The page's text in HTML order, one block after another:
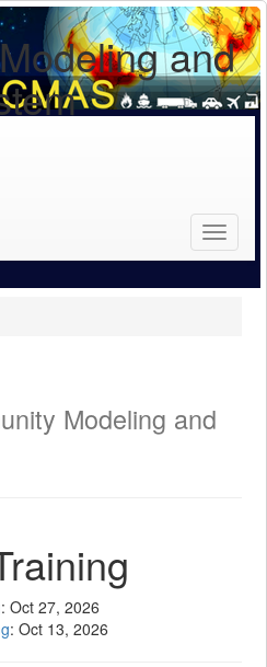
and
Modeling and
: Oct 27, 2026
: Oct 13, 2026